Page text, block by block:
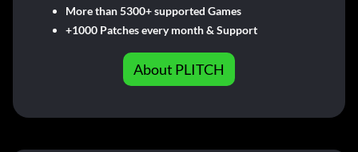
More than 5300+ supported Games
+1000 Patches every month & Support
About PLITCH